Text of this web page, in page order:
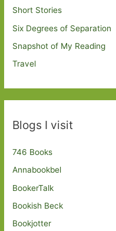
Short Stories
Six Degrees of Separation
Snapshot of My Reading
Travel
Blogs I visit
746 Books
Annabookbel
BookerTalk
Bookish Beck
Bookjotter